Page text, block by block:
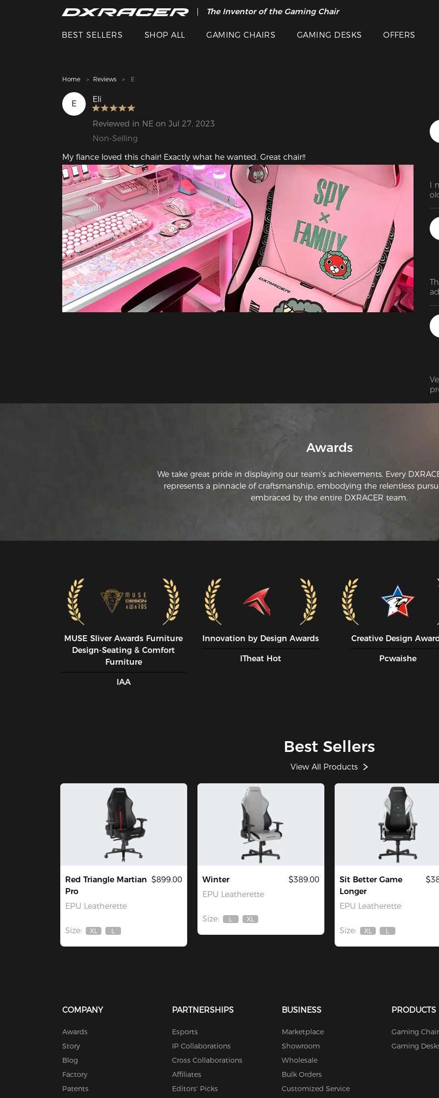
The Inventor of the Gaming Chair
Clearance Sale >>
BEST SELLERS SHOP ALL GAMING CHAIRS GAMING DESKS OFFERS
Home Reviews E
E Eli
Reviewed in NE on Jul 27, 2023
Non-Selling
My fiance loved this chair! Exactly what he wanted. Great chair!!
I
Awards
We take great pride in displaying our team's achievements. Every
represents a pinnacle of craftsmanship, embodying the relentless
embraced by the entire DXRACER team.
MUSE SIiver Awards Furniture
Design-Seating & Comfort
Furniture
IAA
Innovation by Design Awards
ITheat Hot
Creative Design
Pcwaishe
Best Sellers
View All Products
Red Triangle Martian
Pro
EPU Leatherette
$899.00
Size:
Out
XL
Out
L
Winter
EPU Leatherette
$389.00
Size:
Out
L
Out
XL
Sit Better Game
Longer
EPU Leatherette
Size:
Out
XL
Out
L
COMPANY
Awards
Story
Blog
Factory
Patents
PARTNERSHIPS
Esports
IP Collaborations
Cross Collaborations
Affiliates
Editors' Picks
BUSINESS
Marketplace
Showroom
Wholesale
Bulk Orders
Customized Service
PRODUCTS
Gaming
Gaming